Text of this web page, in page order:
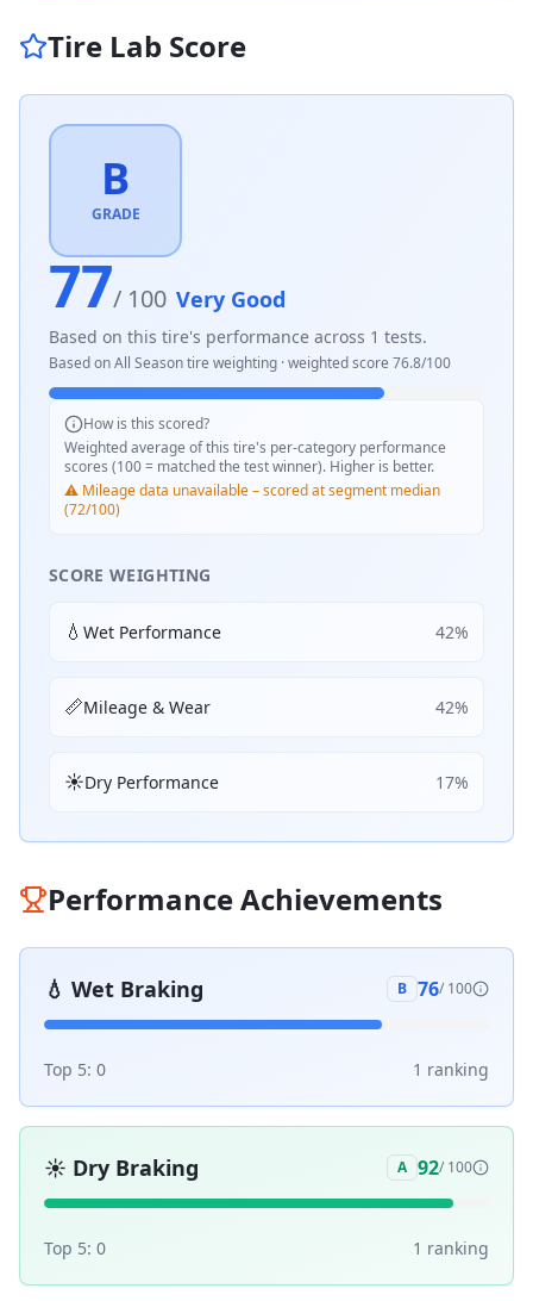
Tire Lab Score
B
GRADE
77/ 100 Very Good
Based on this tire's performance across 1 tests.
Based onAll Seasontire weighting · weighted score 76.8/100
How is this scored?
Weighted average of this tire's per-category performance
scores (100 = matched the test winner). Higher is better.
⚠️ Mileage data unavailable – scored at segment median
(72/100)
SCORE WEIGHTING
💧 Wet Performance 42%
📏Mileage & Wear 42%
☀️Dry Performance 17%
Performance Achievements
💧 Wet Braking B 76/ 100
Top 5: 0 1 ranking
☀️ Dry Braking A 92/ 100
Top 5: 0 1 ranking